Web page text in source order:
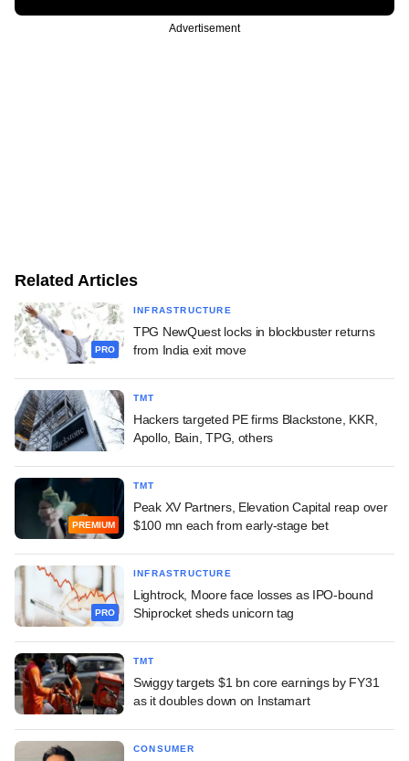
Advertisement
Related Articles
PRO
INFRASTRUCTURE
TPG NewQuest locks in blockbuster returns
from India exit move
TMT
Hackers targeted PE firms Blackstone, KKR,
Apollo, Bain, TPG, others
PREMIUM
TMT
Peak XV Partners, Elevation Capital reap over
$100 mn each from early-stage bet
PRO
INFRASTRUCTURE
Lightrock, Moore face losses as IPO-bound
Shiprocket sheds unicorn tag
TMT
Swiggy targets $1 bn core earnings by FY31
as it doubles down on Instamart
CONSUMER